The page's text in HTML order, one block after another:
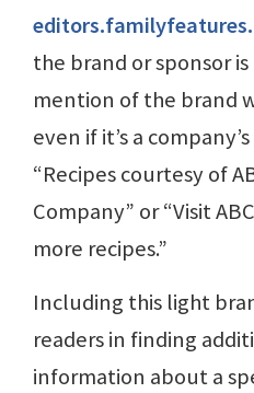
the brand or sponsor
mention of the brand
even if it’s a
“Recipes courtesy of
Company” or “Visit
more recipes.”
Including this light
readers in finding
information about a